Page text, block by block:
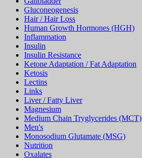
Gluconeogenesis
Hair / Hair Loss
Human Growth Hormones (HGH)
Inflammation
Insulin
Insulin Resistance
Ketone Adaptation / Fat Adaptation
Ketosis
Lectins
Links
Liver / Fatty Liver
Magnesium
Medium Chain Tryglycerides (MCT)
Men's
Monosodium Glutamate (MSG)
Nutrition
Oxalates